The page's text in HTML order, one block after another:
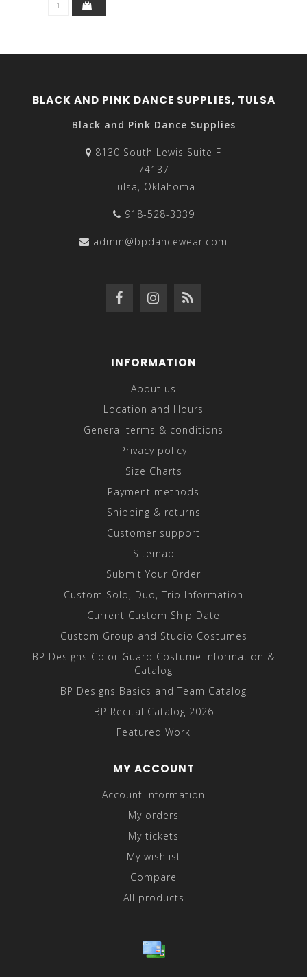
BLACK AND PINK DANCE SUPPLIES, TULSA
Black and Pink Dance Supplies
8130 South Lewis Suite F
74137
Tulsa, Oklahoma
918-528-3339
admin@bpdancewear.com
INFORMATION
About us
Location and Hours
General terms & conditions
Privacy policy
Size Charts
Payment methods
Shipping & returns
Customer support
Sitemap
Submit Your Order
Custom Solo, Duo, Trio Information
Current Custom Ship Date
Custom Group and Studio Costumes
BP Designs Color Guard Costume Information &
Catalog
BP Designs Basics and Team Catalog
BP Recital Catalog 2026
Featured Work
MY ACCOUNT
Account information
My orders
My tickets
My wishlist
Compare
All products